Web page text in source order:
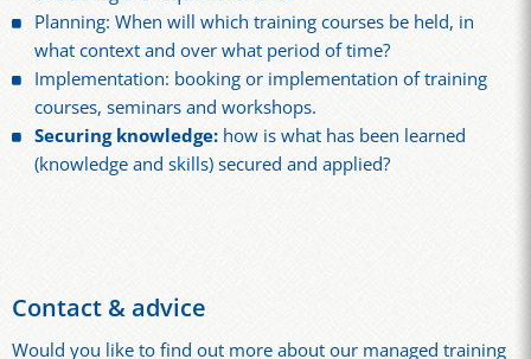
Planning: When will which training courses be held, in
what context and over what period of time?
Implementation: booking or implementation of training
courses, seminars and workshops.
Securing knowledge: how is what has been learned
(knowledge and skills) secured and applied?
Contact & advice
Would you like to find out more about our managed training